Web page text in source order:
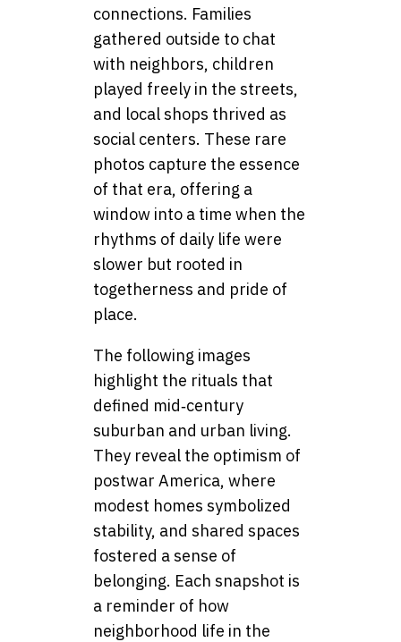
connections. Families
gathered outside to chat
with neighbors, children
played freely in the streets,
and local shops thrived as
social centers. These rare
photos capture the essence
of that era, offering a
window into a time when the
rhythms of daily life were
slower but rooted in
togetherness and pride of
place.
The following images
highlight the rituals that
defined mid‑century
suburban and urban living.
They reveal the optimism of
postwar America, where
modest homes symbolized
stability, and shared spaces
fostered a sense of
belonging. Each snapshot is
a reminder of how
neighborhood life in the